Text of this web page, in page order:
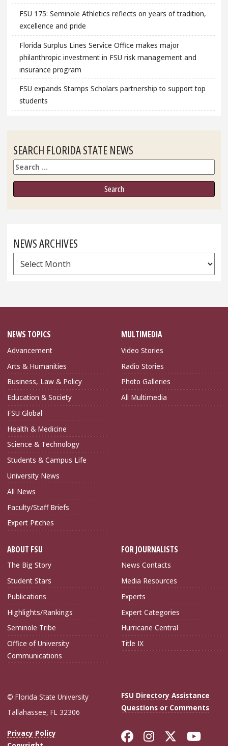
FSU 175: Seminole Athletics reflects on years of tradition,
excellence and pride
Florida Surplus Lines Service Office makes major
philanthropic investment in FSU risk management and
insurance program
FSU expands Stamps Scholars partnership to support top
students
SEARCH FLORIDA STATE NEWS
Search
NEWS ARCHIVES
News
Archives
NEWS TOPICS
Advancement
Arts & Humanities
Business, Law & Policy
Education & Society
FSU Global
Health & Medicine
Science & Technology
Students & Campus Life
University News
All News
Faculty/Staff Briefs
Expert Pitches
MULTIMEDIA
Video Stories
Radio Stories
Photo Galleries
All Multimedia
ABOUT FSU
The Big Story
Student Stars
Publications
Highlights/Rankings
Seminole Tribe
Office of University
Communications
FOR JOURNALISTS
News Contacts
Media Resources
Experts
Expert Categories
Hurricane Central
Title IX
© Florida State University
Tallahassee, FL 32306
FSU Directory Assistance
Questions or Comments
Privacy Policy
Like Florida
FollowFollow